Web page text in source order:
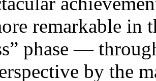
remarkable in
phase —
by the